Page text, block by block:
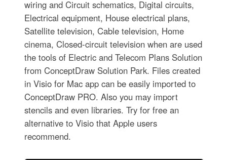
wiring and Circuit schematics, Digital circuits,
Electrical equipment, House electrical plans,
Satellite television, Cable television, Home
cinema, Closed-circuit television when are used
the tools of Electric and Telecom Plans Solution
from ConceptDraw Solution Park. Files created
in Visio for Mac app can be easily imported to
ConceptDraw PRO. Also you may import
stencils and even libraries. Try for free an
alternative to Visio that Apple users
recommend.